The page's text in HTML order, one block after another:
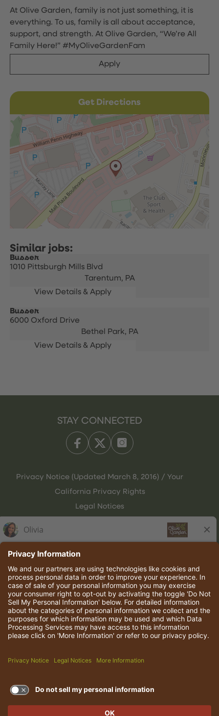
At Olive Garden, family is not just something, it is
everything. To us, family is all about acceptance,
support, and strength. At Olive Garden, “We’re All
Family Here!” #MyOliveGardenFam
Apply
Get Directions
Busser
1010 Pittsburgh Mills Blvd
Tarentum, PA
Busser
6000 Oxford Drive
Bethel Park, PA
STAY CONNECTED
Privacy Notice (Updated March 8, 2016) / Your
California Privacy Rights
Legal Notices
© 2026 Darden Concepts, Inc. All rights reserved.
TERMS OF USE AND
PRIVACY POLICY